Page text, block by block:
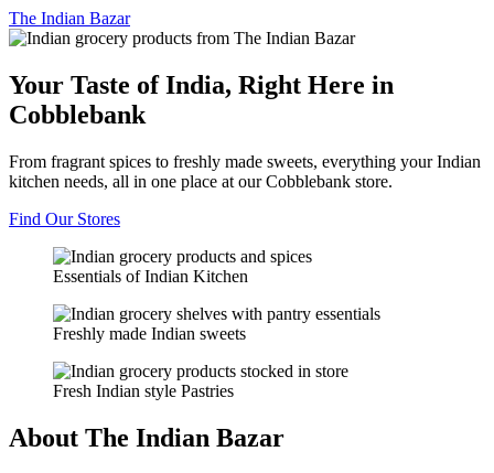
The Indian Bazar
Your Taste of India, Right Here in
Cobblebank
From fragrant spices to freshly made sweets, everything your Indian
kitchen needs, all in one place at our Cobblebank store.
Find Our Stores
Essentials of Indian Kitchen
Freshly made Indian sweets
Fresh Indian style Pastries
About The Indian Bazar